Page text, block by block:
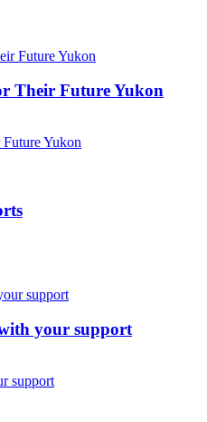
Their Future Yukon
Yukon
your support
support